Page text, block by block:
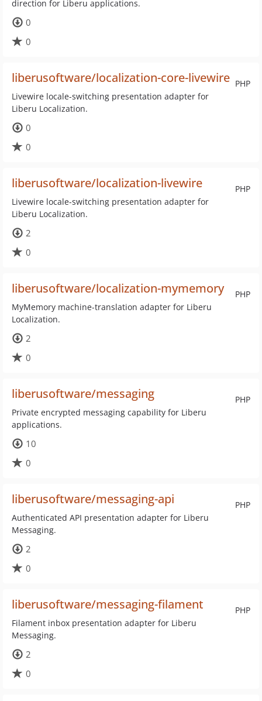
direction for Liberu applications.
0
0
PHP
liberusoftware/localization-core-livewire
Livewire locale-switching presentation adapter for
Liberu Localization.
0
0
PHP
liberusoftware/localization-livewire
Livewire locale-switching presentation adapter for
Liberu Localization.
2
0
PHP
liberusoftware/localization-mymemory
MyMemory machine-translation adapter for Liberu
Localization.
2
0
PHP
liberusoftware/messaging
Private encrypted messaging capability for Liberu
applications.
10
0
PHP
liberusoftware/messaging-api
Authenticated API presentation adapter for Liberu
Messaging.
2
0
PHP
liberusoftware/messaging-filament
Filament inbox presentation adapter for Liberu
Messaging.
2
0